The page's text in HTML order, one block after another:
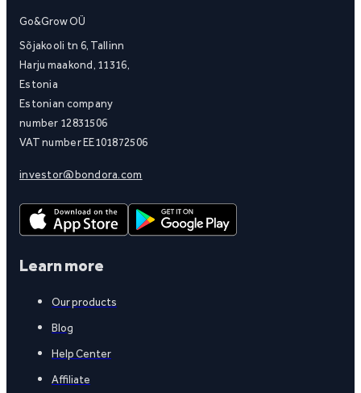
Go&Grow OÜ
Sõjakooli tn 6, Tallinn
Harju maakond, 11316,
Estonia
Estonian company
number 12831506
VAT number EE101872506
investor@bondora.com
Learn more
Our products
Blog
Help Center
Affiliate